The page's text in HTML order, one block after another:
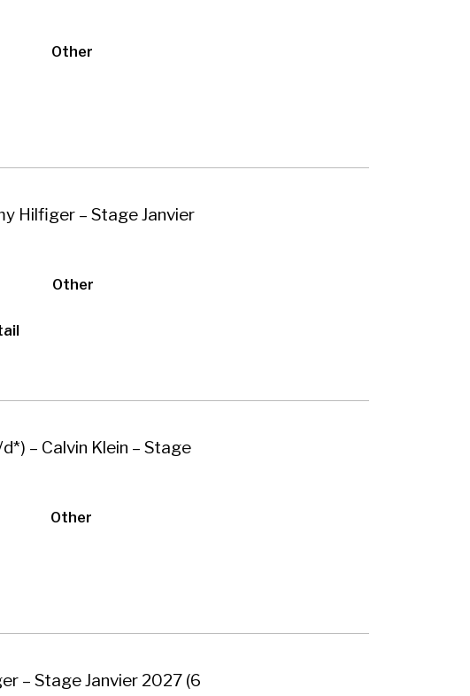
Other
Hilfiger – Stage Janvier
Other
– Calvin Klein – Stage
Other
– Stage Janvier 2027 (6